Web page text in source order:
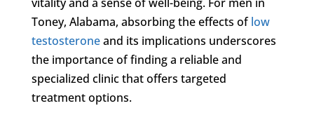
Toney, Alabama, absorbing the effects oflow
testosteroneand its implications underscores
the importance of finding a reliable and
specialized clinic that offers targeted
treatment options.